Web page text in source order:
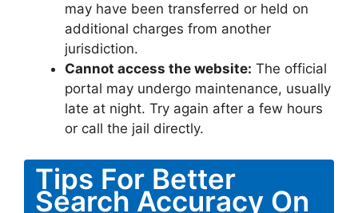
may have been transferred or held on
additional charges from another
jurisdiction.
Cannot access the website: The official
portal may undergo maintenance, usually
late at night. Try again after a few hours
or call the jail directly.
Tips For Better
Search Accuracy On